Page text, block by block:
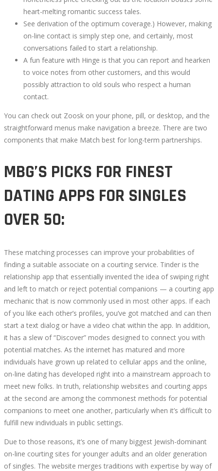
September
2022-
21T13:33:57+00:00
heart-melting romantic success tales.
See derivation of the optimum coverage.) However, making
on-line contact is simply step one, and certainly, most
conversations failed to start a relationship.
A fun feature with Hinge is that you can report and hearken
to voice notes from other customers, and this would
possibly attraction to old souls who respect a human
contact.
You can check out Zoosk on your phone, pill, or desktop, and the
straightforward menus make navigation a breeze. There are two
components that make Match best for long-term partnerships.
MBG’S PICKS FOR FINEST
DATING APPS FOR SINGLES
OVER 50:
These matching processes can improve your probabilities of
finding a suitable associate on a courting service. Tinder is the
relationship app that essentially invented the idea of swiping right
and left to match or reject potential companions — a courting app
mechanic that is now commonly used in most other apps. If each
of you like each other’s profiles, you’ve got matched and can then
start a text dialog or have a video chat within the app. In addition,
it has a slew of “Discover” modes designed to connect you with
potential matches. As the internet has matured and more
individuals have grown up related to cellular apps and the online,
on-line dating has developed right into a mainstream approach to
meet new folks. In truth, relationship websites and courting apps
at the second are among the commonest methods for potential
companions to meet one another, particularly when it’s difficult to
fulfill new individuals in public settings.
Due to those reasons, it’s one of many biggest Jewish-dominant
on-line courting sites for younger adults and an older generation
of singles. The website merges traditions with expertise by way of